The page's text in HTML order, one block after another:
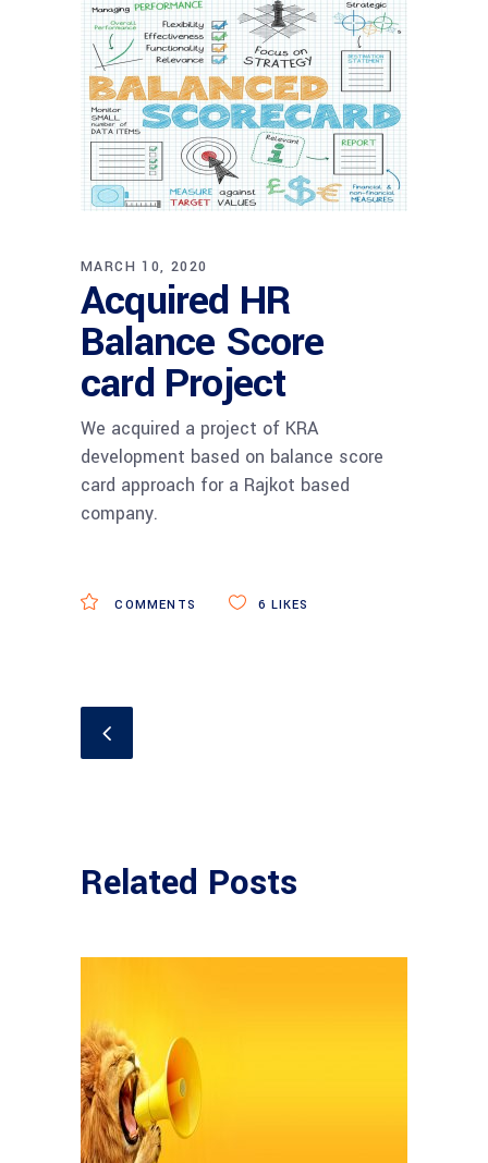
MARCH 10, 2020
Acquired HR
Balance Score
card Project
We acquired a project of KRA
development based on balance score
card approach for a Rajkot based
company.
COMMENTS 6 LIKES
Related Posts